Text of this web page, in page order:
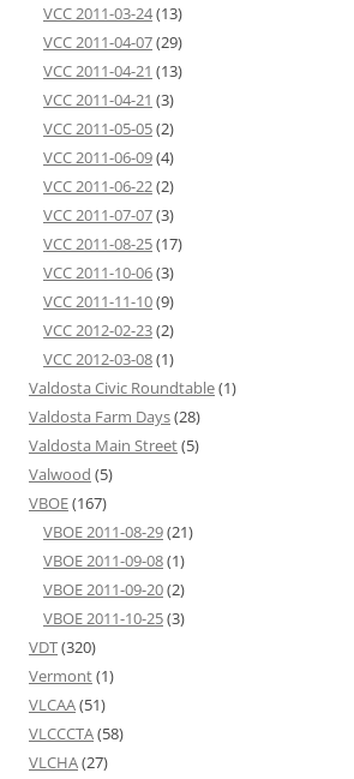
VCC 2011-03-24(13)
VCC 2011-04-07(29)
VCC 2011-04-21 (13)
VCC 2011-04-21 (3)
VCC 2011-05-05(2)
VCC 2011-06-09(4)
VCC 2011-06-22(2)
VCC 2011-07-07(3)
VCC 2011-08-25(17)
VCC 2011-10-06(3)
VCC 2011-11-10(9)
VCC 2012-02-23(2)
VCC 2012-03-08(1)
Valdosta Civic Roundtable(1)
Valdosta Farm Days(28)
Valdosta Main Street(5)
Valwood (5)
VBOE(167)
VBOE 2011-08-29(21)
VBOE 2011-09-08(1)
VBOE 2011-09-20(2)
VBOE 2011-10-25(3)
VDT(320)
Vermont(1)
VLCAA(51)
VLCCCTA(58)
VLCHA(27)